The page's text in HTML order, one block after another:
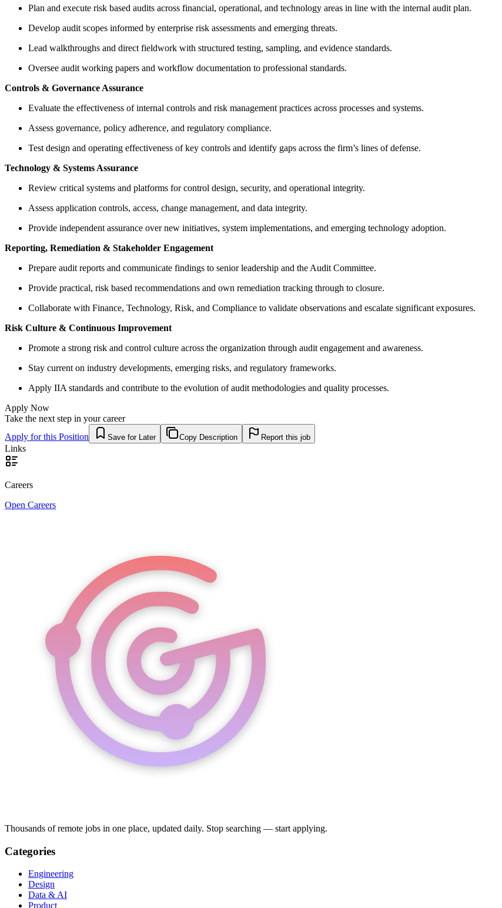
Plan and execute risk based audits across financial, operational, and technology areas in line with the internal audit plan.
Develop audit scopes informed by enterprise risk assessments and emerging threats.
Lead walkthroughs and direct fieldwork with structured testing, sampling, and evidence standards.
Oversee audit working papers and workflow documentation to professional standards.
Controls & Governance Assurance
Evaluate the effectiveness of internal controls and risk management practices across processes and systems.
Assess governance, policy adherence, and regulatory compliance.
Test design and operating effectiveness of key controls and identify gaps across the firm’s lines of defense.
Technology & Systems Assurance
Review critical systems and platforms for control design, security, and operational integrity.
Assess application controls, access, change management, and data integrity.
Provide independent assurance over new initiatives, system implementations, and emerging technology adoption.
Reporting, Remediation & Stakeholder Engagement
Prepare audit reports and communicate findings to senior leadership and the Audit Committee.
Provide practical, risk based recommendations and own remediation tracking through to closure.
Collaborate with Finance, Technology, Risk, and Compliance to validate observations and escalate significant exposures.
Risk Culture & Continuous Improvement
Promote a strong risk and control culture across the organization through audit engagement and awareness.
Stay current on industry developments, emerging risks, and regulatory frameworks.
Apply IIA standards and contribute to the evolution of audit methodologies and quality processes.
Apply Now
Take the next step in your career
Apply for this Position
Save for Later Copy Description Report this job
Links
Careers
Open Careers
Thousands of remote jobs in one place, updated daily. Stop searching — start applying.
Categories
Engineering
Design
Data & AI
Product